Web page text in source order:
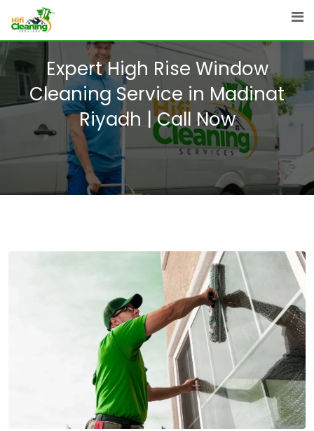
content
Expert High Rise Window
Cleaning Service in Madinat
Riyadh | Call Now